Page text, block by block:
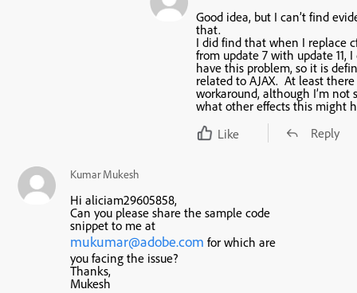
Good idea, but I can’t find
that.
I did find that when I replace
from update 7 with update 11,
have this problem, so it is
related to AJAX. At least
workaround, although I’m not
what other effects this might
Like
Reply
Kumar Mukesh
Hi aliciam29605858,
Can you please share the sample code
snippet to me at
mukumar@adobe.com for which are
you facing the issue?
Thanks,
Mukesh